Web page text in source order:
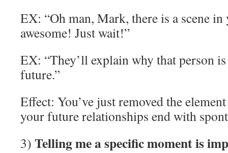
EX: “Oh man, Mark, there is a scene in
awesome! Just wait!”
EX: “They’ll explain why that person
future.”
Effect: You’ve just removed the
your future relationships end with
3) Telling me a specific moment is